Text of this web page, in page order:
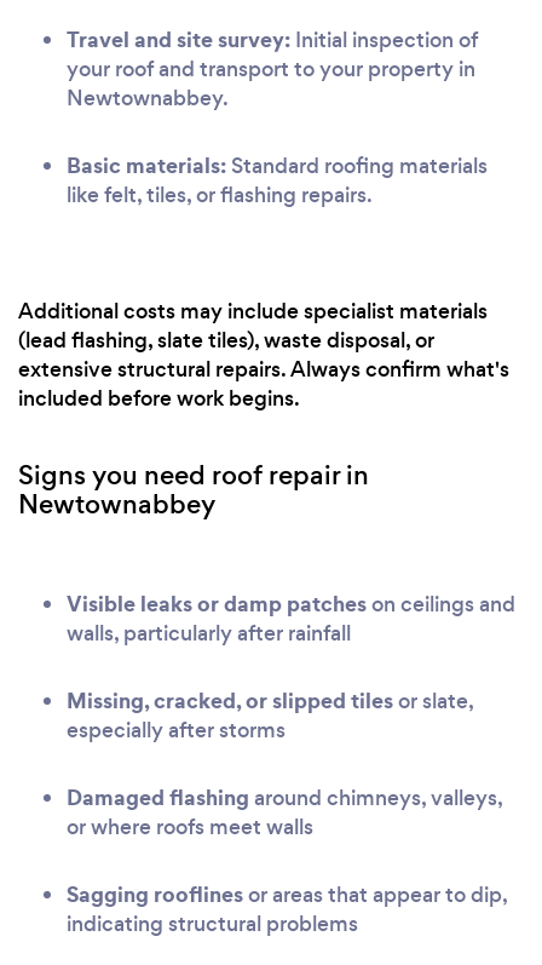
Travel and site survey: Initial inspection of
your roof and transport to your property in
Newtownabbey.
Basic materials: Standard roofing materials
like felt, tiles, or flashing repairs.
Additional costs may include specialist materials
(lead flashing, slate tiles), waste disposal, or
extensive structural repairs. Always confirm what's
included before work begins.
Signs you need roof repair in
Newtownabbey
Visible leaks or damp patcheson ceilings and
walls, particularly after rainfall
Missing, cracked, or slipped tilesor slate,
especially after storms
Damaged flashing around chimneys, valleys,
or where roofs meet walls
Sagging rooflinesor areas that appear to dip,
indicating structural problems